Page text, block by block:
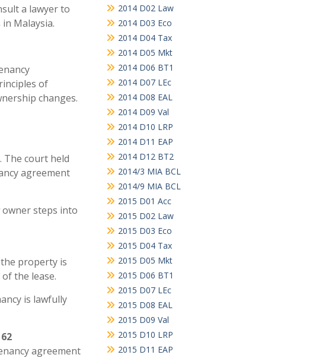
a lawyer to
Malaysia.
of
changes.
The court held
agreement
owner steps into
property is
the lease.
is lawfully
agreement
2014 D02 Law
2014 D03 Eco
2014 D04 Tax
2014 D05 Mkt
2014 D06 BT1
2014 D07 LEc
2014 D08 EAL
2014 D09 Val
2014 D10 LRP
2014 D11 EAP
2014 D12 BT2
2014/3 MIA BCL
2014/9 MIA BCL
2015 D01 Acc
2015 D02 Law
2015 D03 Eco
2015 D04 Tax
2015 D05 Mkt
2015 D06 BT1
2015 D07 LEc
2015 D08 EAL
2015 D09 Val
2015 D10 LRP
2015 D11 EAP